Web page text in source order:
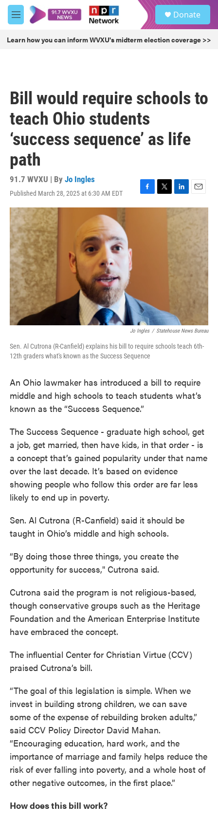
Skip to main content
M
e
u
Donate
Learn how you can inform WVXU's midterm election coverage >>
Bill would require schools to
teach Ohio students
‘success sequence’ as life
path
91.7 WVXU | By Jo Ingles
Published March 28, 2025 at 6:30 AM EDT
F
a
T
w
L
i
E
m
i
Jo Ingles / Statehouse News Bureau
Sen. Al Cutrona (R-Canfield) explains his bill to require schools teach 6th-
12th graders what's known as the Success Sequence
An Ohio lawmaker has introduced a bill to require
middle and high schools to teach students what’s
known as the “Success Sequence.”
The Success Sequence - graduate high school, get
a job, get married, then have kids, in that order - is
a concept that’s gained popularity under that name
over the last decade. It’s based on evidence
showing people who follow this order are far less
likely to end up in poverty.
Sen. Al Cutrona (R-Canfield) said it should be
taught in Ohio’s middle and high schools.
“By doing those three things, you create the
opportunity for success," Cutrona said.
Cutrona said the program is not religious-based,
though conservative groups such as the Heritage
Foundation and the American Enterprise Institute
have embraced the concept.
The influential Center for Christian Virtue (CCV)
praised Cutrona’s bill.
“The goal of this legislation is simple. When we
invest in building strong children, we can save
some of the expense of rebuilding broken adults,”
said CCV Policy Director David Mahan.
“Encouraging education, hard work, and the
importance of marriage and family helps reduce the
risk of ever falling into poverty, and a whole host of
other negative outcomes, in the first place.”
How does this bill work?